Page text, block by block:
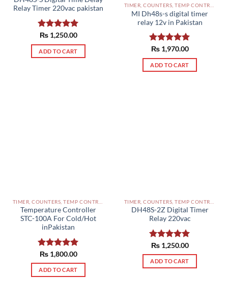
Relay Timer 220vac pakistan
Rated5.00
out of 5
₨1,250.00
ADD TO CART
MI Dh48s-s digital timer
relay 12v in Pakistan
Rated5.00
out of 5
₨1,970.00
ADD TO CART
Temperature Controller
STC-100A For Cold/Hot
inPakistan
Rated5.00
out of 5
₨1,800.00
ADD TO CART
DH48S-2Z Digital Timer
Relay 220vac
Rated5.00
out of 5
₨1,250.00
ADD TO CART